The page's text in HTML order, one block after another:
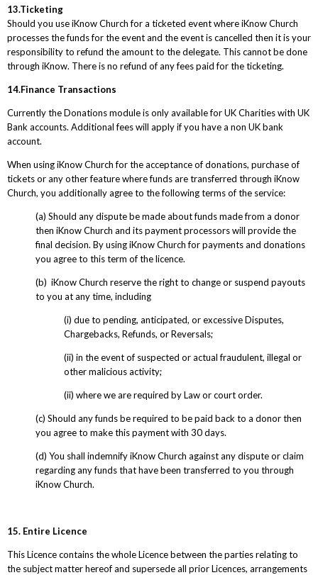
13.Ticketing
Should you use iKnow Church for a ticketed event where iKnow Church
processes the funds for the event and the event is cancelled then it is your
responsibility to refund the amount to the delegate. This cannot be done
through iKnow. There is no refund of any fees paid for the ticketing.
14.Finance Transactions
Currently the Donations module is only available for UK Charities with UK
Bank accounts. Additional fees will apply if you have a non UK bank
account.
When using iKnow Church for the acceptance of donations, purchase of
tickets or any other feature where funds are transferred through iKnow
Church, you additionally agree to the following terms of the service:
(a) Should any dispute be made about funds made from a donor
then iKnow Church and its payment processors will provide the
final decision. By using iKnow Church for payments and donations
you agree to this term of the licence.
(b) iKnow Church reserve the right to change or suspend payouts
to you at any time, including
(i) due to pending, anticipated, or excessive Disputes,
Chargebacks, Refunds, or Reversals;
(ii) in the event of suspected or actual fraudulent, illegal or
other malicious activity;
(ii) where we are required by Law or court order.
(c) Should any funds be required to be paid back to a donor then
you agree to make this payment with 30 days.
(d) You shall indemnify iKnow Church against any dispute or claim
regarding any funds that have been transferred to you through
iKnow Church.
15. Entire Licence
This Licence contains the whole Licence between the parties relating to
the subject matter hereof and supersede all prior Licences, arrangements